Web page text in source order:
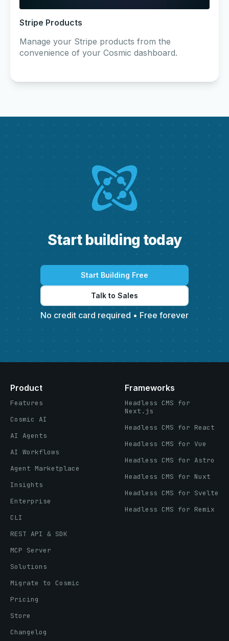
Stripe Products
Manage your Stripe products from the
convenience of your Cosmic dashboard.
Start building today
Start Building Free
Talk to Sales
No credit card required • Free forever
Product
Features
Cosmic AI
AI Agents
AI Workflows
Agent Marketplace
Insights
Enterprise
CLI
REST API & SDK
MCP Server
Solutions
Migrate to Cosmic
Pricing
Store
Changelog
Frameworks
Headless CMS for
Next.js
Headless CMS for React
Headless CMS for Vue
Headless CMS for Astro
Headless CMS for Nuxt
Headless CMS for Svelte
Headless CMS for Remix